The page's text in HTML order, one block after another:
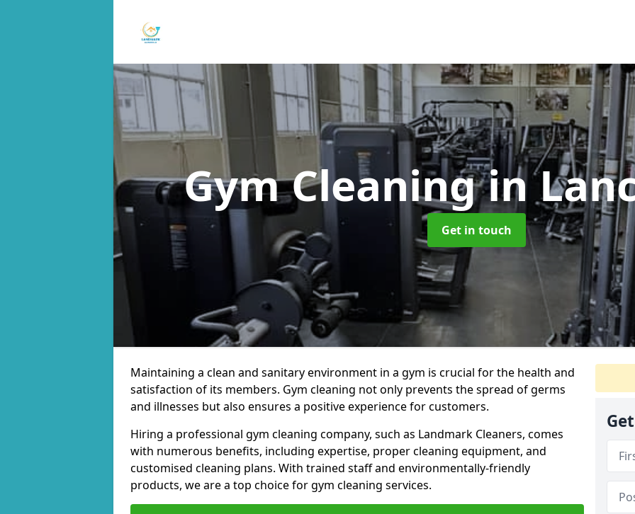
Gym Cleaningin
Get in touch
Maintaining a clean and sanitary environment in a gym is crucial for the health and
satisfaction of its members. Gym cleaning not only prevents the spread of germs
and illnesses but also ensures a positive experience for customers.
Hiring a professional gym cleaning company, such as Landmark Cleaners, comes
with numerous benefits, including expertise, proper cleaning equipment, and
customised cleaning plans. With trained staff and environmentally-friendly
products, we are a top choice for gym cleaning services.